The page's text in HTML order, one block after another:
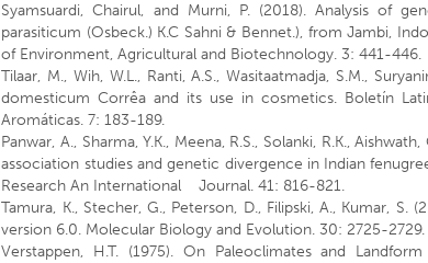
Syamsuardi, Chairul, and Murni, P. (2018). Analysis of
parasiticum (Osbeck.) K.C Sahni & Bennet.), from Jambi,
of Environment, Agricultural and Biotechnology. 3: 441-446.
Tilaar, M., Wih, W.L., Ranti, A.S., Wasitaatmadja, S.M.,
domesticum Corrêa and its use in cosmetics. Boletín
Aromáticas. 7: 183-189.
Panwar, A., Sharma, Y.K., Meena, R.S., Solanki, R.K.,
association studies and genetic divergence in Indian
Research An International Journal. 41: 816-821.
Tamura, K., Stecher, G., Peterson, D., Filipski, A., Kumar,
version 6.0. Molecular Biology and Evolution. 30: 2725-2729.
Verstappen, H.T. (1975). On Paleoclimates and